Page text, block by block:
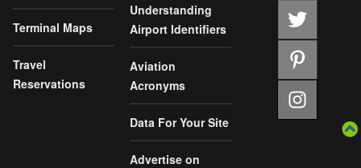
Terminal Maps
Travel
Reservations
Understanding
Airport Identifiers
Aviation
Acronyms
Data For Your Site
Advertise on